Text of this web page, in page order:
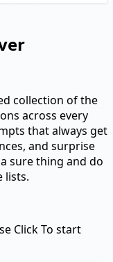
collection of the
across every
that always get
and surprise
sure thing and do
lists.
Click To start